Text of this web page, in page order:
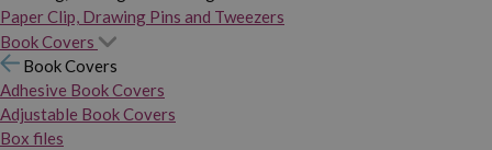
Paper Clip, Drawing Pins and Tweezers
Book Covers
Book Covers
Adhesive Book Covers
Adjustable Book Covers
Box files